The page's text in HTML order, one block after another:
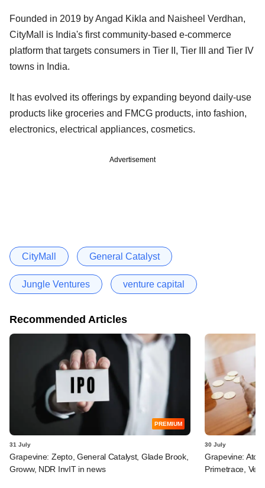
Founded in 2019 by Angad Kikla and Naisheel Verdhan,
CityMall is India's first community-based e-commerce
platform that targets consumers in Tier II, Tier III and Tier IV
towns in India.
It has evolved its offerings by expanding beyond daily-use
products like groceries and FMCG products, into fashion,
electronics, electrical appliances, cosmetics.
Advertisement
CityMall General Catalyst
Jungle Ventures venture capital
Recommended Articles
PREMIUM
31 July
Grapevine: Zepto, General Catalyst, Glade Brook,
Groww, NDR InvIT in news
30 July
Grapevine:
Primetrace,